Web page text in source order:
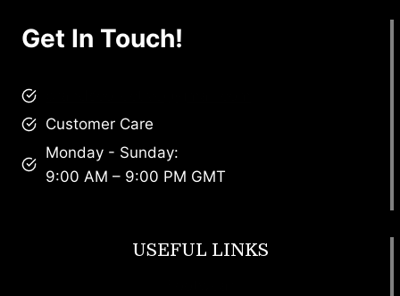
Get In Touch!
Customer Care
Monday - Sunday:
9:00 AM – 9:00 PM GMT
USEFUL LINKS